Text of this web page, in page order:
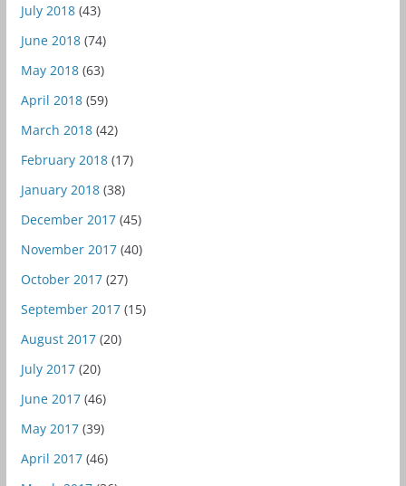
July 2018(43)
June 2018(74)
May 2018(63)
April 2018(59)
March 2018(42)
February 2018(17)
January 2018(38)
December 2017(45)
November 2017(40)
October 2017(27)
September 2017(15)
August 2017(20)
July 2017(20)
June 2017(46)
May 2017(39)
April 2017(46)